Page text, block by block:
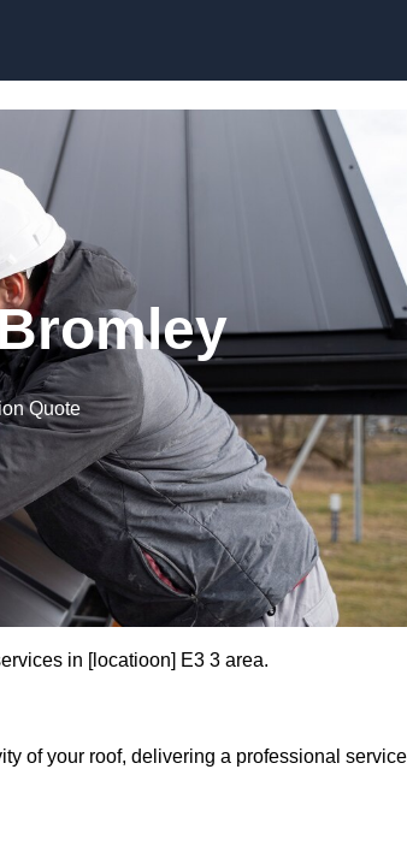
Quote
in [locatioon] E3 3 area.
of your roof, delivering a professional service